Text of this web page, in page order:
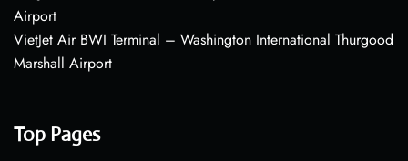
Airport
VietJet Air BWI Terminal – Washington International Thurgood
Marshall Airport
Top Pages